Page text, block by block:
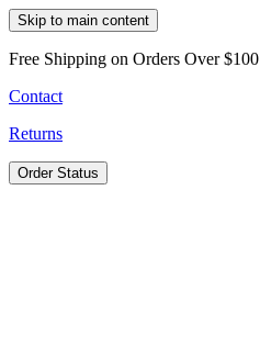
Skip to main content
Free Shipping on Orders Over $100
Contact
Returns
Order Status